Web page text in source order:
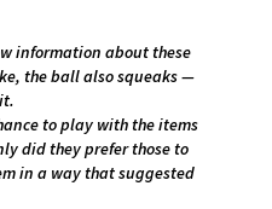
information about these
the ball also squeaks —
to play with the items
did they prefer those to
in a way that suggested